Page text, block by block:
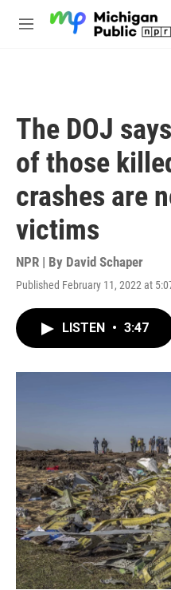
M
The DOJ
of those
crashes are
victims
NPR | By David Schaper
Published February 11, 2022 at
LISTEN • 3:47